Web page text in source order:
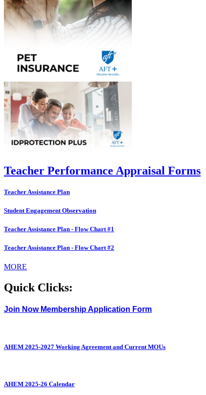
Teacher Performance Appraisal Forms
Teacher Assistance Plan
Student Engagement Observation
Teacher Assistance Plan - Flow Chart #1
Teacher Assistance Plan - Flow Chart #2
MORE
Quick Clicks:
Join Now Membership Application Form
AHEM 2025-2027 Working Agreement and Current MOUs
AHEM 2025-26 Calendar